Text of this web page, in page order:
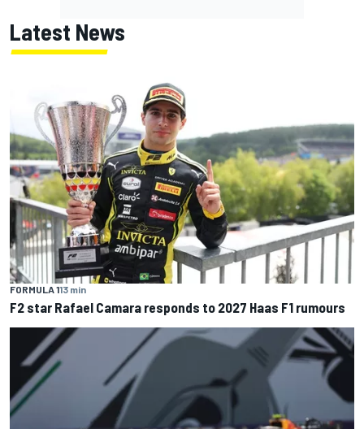
Latest News
FORMULA 113 min
F2 star Rafael Camara responds to 2027 Haas F1 rumours